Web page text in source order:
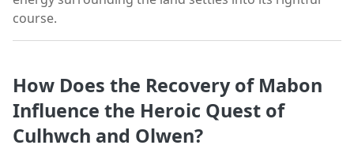
course.
How Does the Recovery of Mabon
Influence the Heroic Quest of
Culhwch and Olwen?